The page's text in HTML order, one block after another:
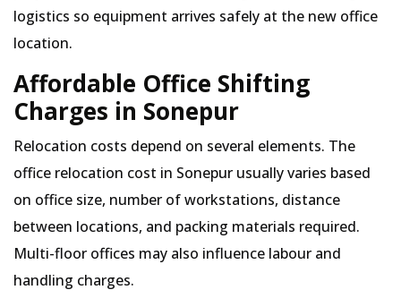
logistics so equipment arrives safely at the new office
location.
Affordable Office Shifting
Charges in Sonepur
Relocation costs depend on several elements. The
office relocation cost in Sonepur usually varies based
on office size, number of workstations, distance
between locations, and packing materials required.
Multi-floor offices may also influence labour and
handling charges.